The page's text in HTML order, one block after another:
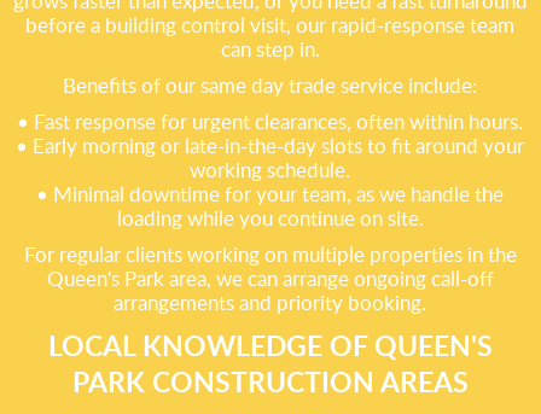
before a building control visit, our rapid-response team
can step in.
Benefits of our same day trade service include:
• Fast response for urgent clearances, often within hours.
• Early morning or late-in-the-day slots to fit around your
working schedule.
• Minimal downtime for your team, as we handle the
loading while you continue on site.
For regular clients working on multiple properties in the
Queen's Park area, we can arrange ongoing call-off
arrangements and priority booking.
LOCAL KNOWLEDGE OF QUEEN'S
PARK CONSTRUCTION AREAS